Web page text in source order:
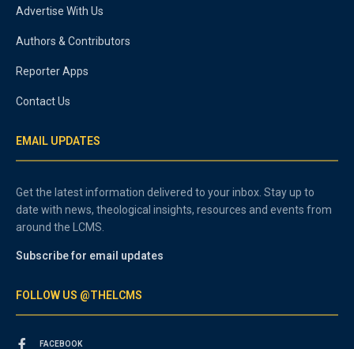
Advertise With Us
Authors & Contributors
Reporter Apps
Contact Us
EMAIL UPDATES
Get the latest information delivered to your inbox. Stay up to
date with news, theological insights, resources and events from
around the LCMS.
Subscribe for email updates
FOLLOW US @THELCMS
FACEBOOK